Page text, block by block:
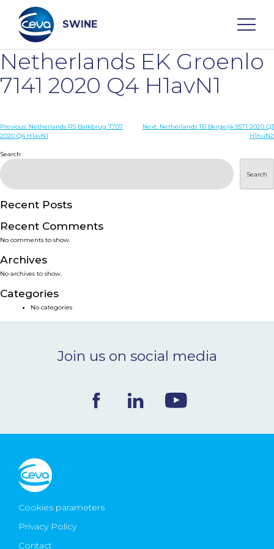
content
SWINE
Search
WHO ARE WE
DISEASES
PRODUCTS
SERVICES
SMART SOLUTIONS
NEWS & EVENTS
CONTACT
Ceva Worldwide
Netherlands EK Groenlo
7141 2020 Q4 H1avN1
Post
Previous: Netherlands RS Balkbrug 7707
2020 Q4 H1avN1
Next: Netherlands TB Bergeijk 5571 2020 Q3
H1huN2
Search
Search
Recent Posts
Recent Comments
No comments to show.
Archives
No archives to show.
Categories
No categories
Join us on social media
Cookies parameters
Privacy Policy
Contact